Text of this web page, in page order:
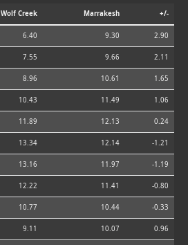
Wolf Creek Marrakesh +/-
6.40 9.30 2.90
7.55 9.66 2.11
8.96 10.61 1.65
10.43 11.49 1.06
11.89 12.13 0.24
13.34 12.14 -1.21
13.16 11.97 -1.19
12.22 11.41 -0.80
10.77 10.44 -0.33
9.11 10.07 0.96